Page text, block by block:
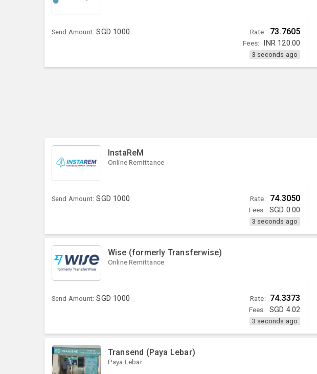
Send Amount: SGD 1000 Rate: 73.7605
Fees: INR 120.00
3 seconds ago
InstaReM
Online Remittance
Send Amount: SGD 1000 Rate: 74.3050
Fees: SGD 0.00
3 seconds ago
Wise (formerly Transferwise)
Online Remittance
Send Amount: SGD 1000 Rate: 74.3373
Fees: SGD 4.02
3 seconds ago
Transend (Paya Lebar)
Paya Lebar